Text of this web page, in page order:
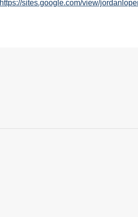
https://sites.google.com/view/